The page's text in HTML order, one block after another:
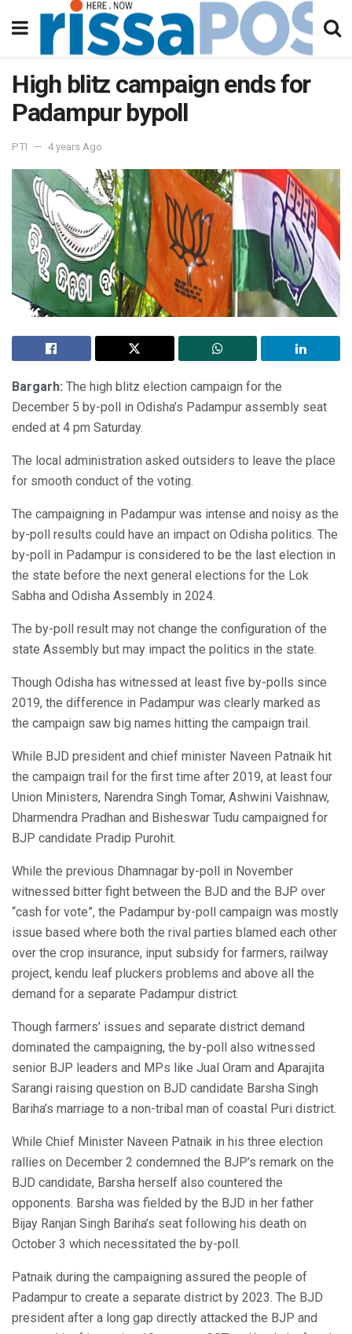
High blitz campaign ends for
Padampur bypoll
PTI 4 years Ago
Bargarh: The high blitz election campaign for the
December 5 by-poll in Odisha’s Padampur assembly seat
ended at 4 pm Saturday.
The local administration asked outsiders to leave the place
for smooth conduct of the voting.
The campaigning in Padampur was intense and noisy as the
by-poll results could have an impact on Odisha politics. The
by-poll in Padampur is considered to be the last election in
the state before the next general elections for the Lok
Sabha and Odisha Assembly in 2024.
The by-poll result may not change the configuration of the
state Assembly but may impact the politics in the state.
Though Odisha has witnessed at least five by-polls since
2019, the difference in Padampur was clearly marked as
the campaign saw big names hitting the campaign trail.
While BJD president and chief minister Naveen Patnaik hit
the campaign trail for the first time after 2019, at least four
Union Ministers, Narendra Singh Tomar, Ashwini Vaishnaw,
Dharmendra Pradhan and Bisheswar Tudu campaigned for
BJP candidate Pradip Purohit.
While the previous Dhamnagar by-poll in November
witnessed bitter fight between the BJD and the BJP over
“cash for vote”, the Padampur by-poll campaign was mostly
issue based where both the rival parties blamed each other
over the crop insurance, input subsidy for farmers, railway
project, kendu leaf pluckers problems and above all the
demand for a separate Padampur district.
Though farmers’ issues and separate district demand
dominated the campaigning, the by-poll also witnessed
senior BJP leaders and MPs like Jual Oram and Aparajita
Sarangi raising question on BJD candidate Barsha Singh
Bariha’s marriage to a non-tribal man of coastal Puri district.
While Chief Minister Naveen Patnaik in his three election
rallies on December 2 condemned the BJP’s remark on the
BJD candidate, Barsha herself also countered the
opponents. Barsha was fielded by the BJD in her father
Bijay Ranjan Singh Bariha’s seat following his death on
October 3 which necessitated the by-poll.
Patnaik during the campaigning assured the people of
Padampur to create a separate district by 2023. The BJD
president after a long gap directly attacked the BJP and